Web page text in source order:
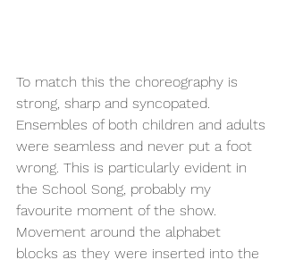
To match this the choreography is
strong, sharp and syncopated.
Ensembles of both children and adults
were seamless and never put a foot
wrong. This is particularly evident in
the School Song, probably my
favourite moment of the show.
Movement around the alphabet
blocks as they were inserted into the